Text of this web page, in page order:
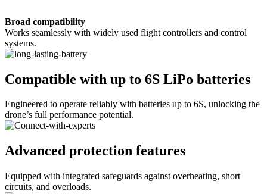
Broad compatibility
Works seamlessly with widely used flight controllers and control
systems.
Compatible with up to 6S LiPo batteries
Engineered to operate reliably with batteries up to 6S, unlocking the
drone’s full performance potential.
Advanced protection features
Equipped with integrated safeguards against overheating, short
circuits, and overloads.